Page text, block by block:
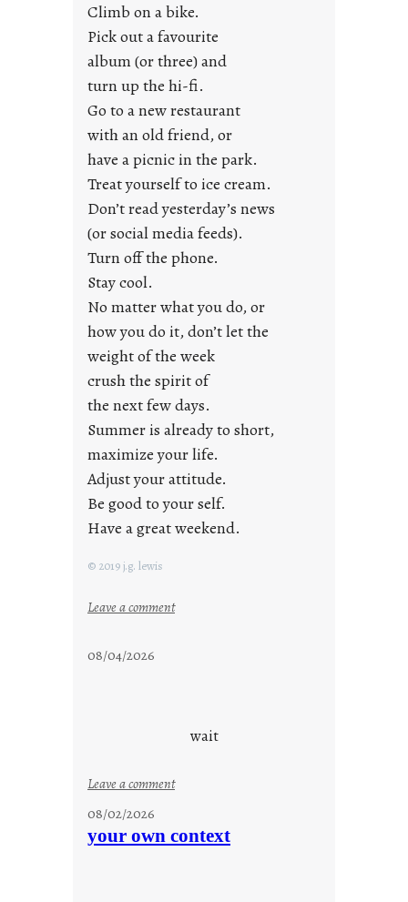
j
u
s
t
y
o
n
g
F
r
i
y
s
Climb on a bike.
Pick out a favourite
album (or three) and
turn up the hi-fi.
Go to a new restaurant
with an old friend, or
have a picnic in the park.
Treat yourself to ice cream.
Don’t read yesterday’s news
(or social media feeds).
Turn off the phone.
Stay cool.
No matter what you do, or
how you do it, don’t let the
weight of the week
crush the spirit of
the next few days.
Summer is already to short,
maximize your life.
Adjust your attitude.
Be good to your self.
Have a great weekend.
© 2019 j.g. lewis
Leave a comment:
08/04/2026
wait
Leave a comment:
t
08/02/2026
your own context